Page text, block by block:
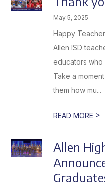
May 5, 2025
Happy
Allen ISD
educators
Take a
them how mu...
READ MORE >
Allen